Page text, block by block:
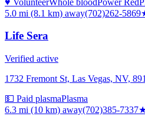
5.0 mi (8.1 km) away(702)262-5869
Life Sera
Verified active
1732 Fremont St, Las Vegas, NV,
💵 Paid plasmaPlasma
6.3 mi (10 km) away(702)385-7337